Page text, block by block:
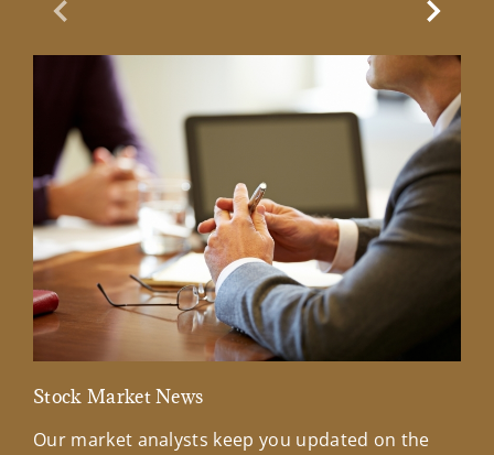
Previous Slide
Stock Market News
Our market analysts keep you updated on the
Next